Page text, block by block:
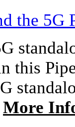
the
this
More